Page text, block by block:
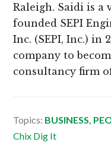
Raleigh. Saidi is a
founded SEPI
Inc. (SEPI, Inc.) in
company to
consultancy firm
Topics: BUSINESS,
Chix Dig It